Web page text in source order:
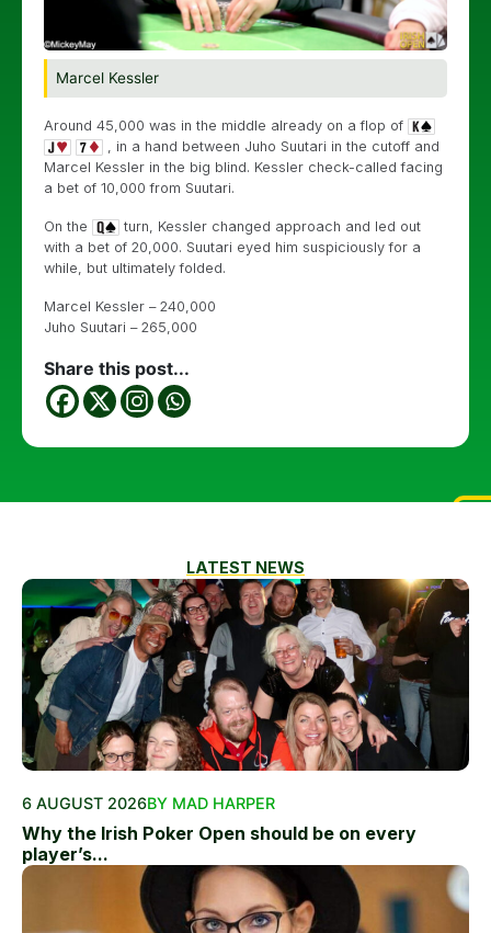
Marcel Kessler
Around 45,000 was in the middle already on a flop of
, in a hand between Juho Suutari in the cutoff and
Marcel Kessler in the big blind. Kessler check-called facing
a bet of 10,000 from Suutari.
On the
turn, Kessler changed approach and led out
with a bet of 20,000. Suutari eyed him suspiciously for a
while, but ultimately folded.
Marcel Kessler – 240,000
Juho Suutari – 265,000
Share this post...
LATEST NEWS
6 AUGUST 2026BY MAD HARPER
Why the Irish Poker Open should be on every
player’s...